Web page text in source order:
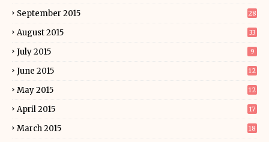
September 2015 28
August 2015 33
July 2015 9
June 2015 12
May 2015 12
April 2015 17
March 2015 18